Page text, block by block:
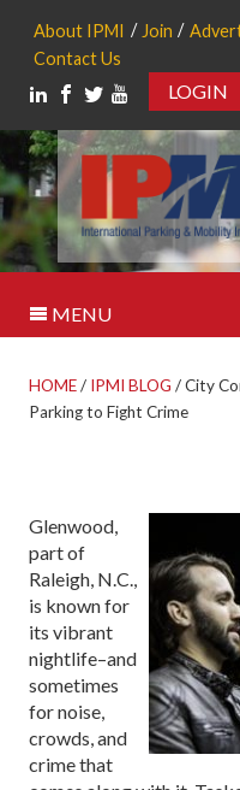
About IPMI Join
Contact Us
LOGIN
MENU
HOME/ IPMI BLOG /City
Parking to Fight Crime
Glenwood,
part of
Raleigh, N.C.,
is known for
its vibrant
nightlife–and
sometimes
for noise,
crowds, and
crime that